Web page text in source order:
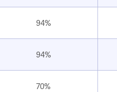
94%
94%
70%